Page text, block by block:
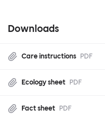
Downloads
Care instructions PDF
Ecology sheet PDF
Fact sheet PDF